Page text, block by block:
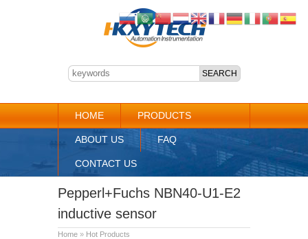
HOME PRODUCTS
ABOUT US FAQ
CONTACT US
Pepperl+Fuchs NBN40-U1-E2
inductive sensor
Home » Hot Products